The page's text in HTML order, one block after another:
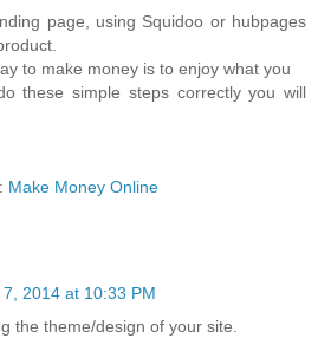
page, using Squidoo or hubpages
to make money is to enjoy what you
these simple steps correctly you will
Make Money Online
2014 at 10:33 PM
the theme/design of your site.